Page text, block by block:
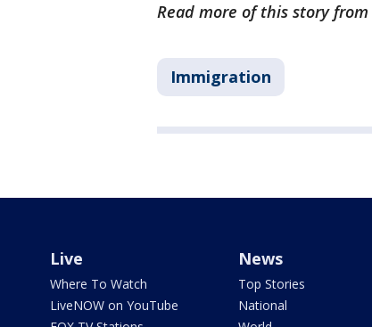
Read more of this story from
Immigration
Live
Where To Watch
LiveNOW on YouTube
News
Top Stories
National